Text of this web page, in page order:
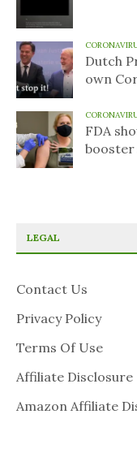
Dutch
own
FDA
booster
LEGAL
Contact Us
Privacy Policy
Terms Of Use
Affiliate Disclosure
Amazon Affiliate